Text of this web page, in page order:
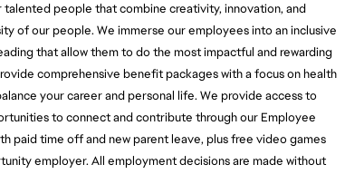
people that combine creativity, innovation, and
of our people. We immerse our employees into an inclusive
that allow them to do the most impactful and rewarding
comprehensive benefit packages with a focus on health
your career and personal life. We provide access to
to connect and contribute through our Employee
paid time off and new parent leave, plus free video games
employer. All employment decisions are made without